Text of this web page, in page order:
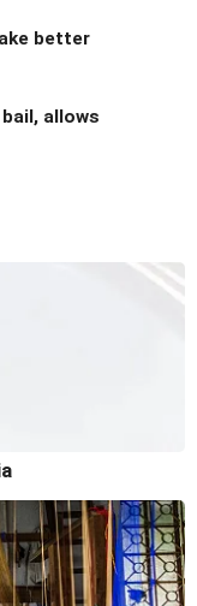
better
allows